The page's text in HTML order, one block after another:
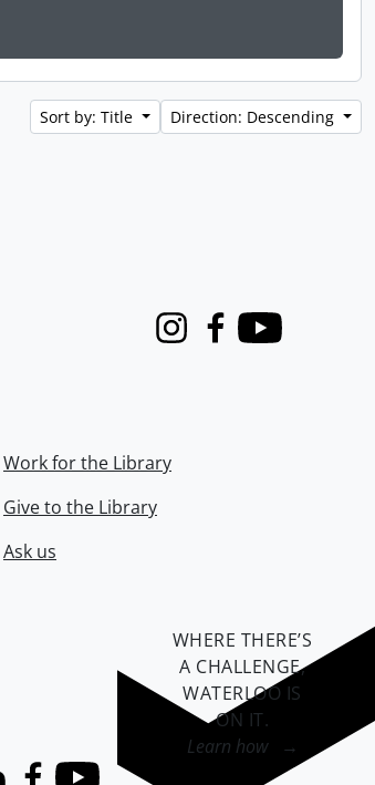
Sort by: Title Direction: Descending
InstagramFacebook
Youtube
Work for the Library
Give to the Library
Ask us
WHERE THERE’S
A CHALLENGE,
WATERLOO IS
ON IT.
Learn how →